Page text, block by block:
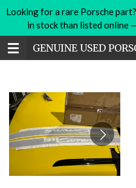
Skip
main
content
Looking for a rare Porsche
in stock than listed online